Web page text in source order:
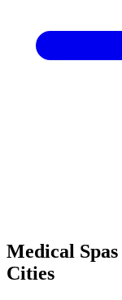
Medical Spas
Cities